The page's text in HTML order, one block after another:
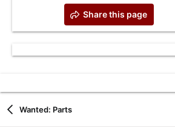
Share this page
Wanted: Parts